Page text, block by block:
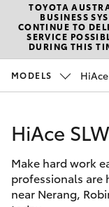
New
Hatch &
Corolla Hatch
Camry
Pre-
Special
Service
TOYOTA
BUSINESS
CONTINUE TO
SERVICE
DURING THIS
MODELS
HiAce
Make hard work
professionals are
near Nerang,